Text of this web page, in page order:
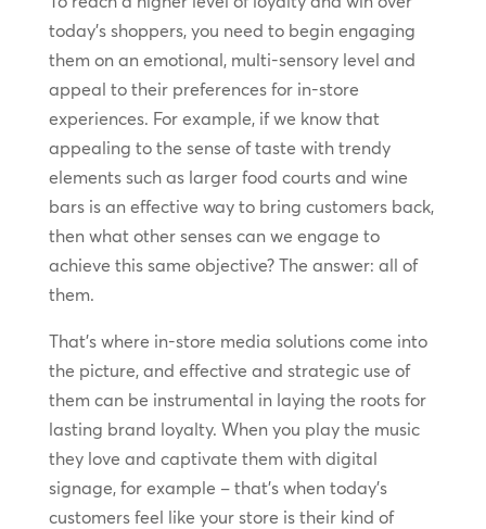
today’s shoppers, you need to begin engaging
them on an emotional, multi-sensory level and
appeal to their preferences for in-store
experiences. For example, if we know that
appealing to the sense of taste with trendy
elements such as larger food courts and wine
bars is an effective way to bring customers back,
then what other senses can we engage to
achieve this same objective? The answer: all of
them.
That’s where in-store media solutions come into
the picture, and effective and strategic use of
them can be instrumental in laying the roots for
lasting brand loyalty. When you play the music
they love and captivate them with digital
signage, for example – that’s when today’s
customers feel like your store is their kind of